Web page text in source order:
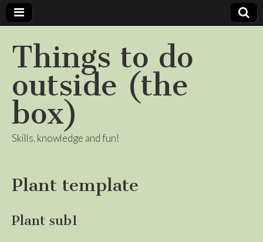
Things to do
outside (the
box)
Skills, knowledge and fun!
Plant template
Plant sub1